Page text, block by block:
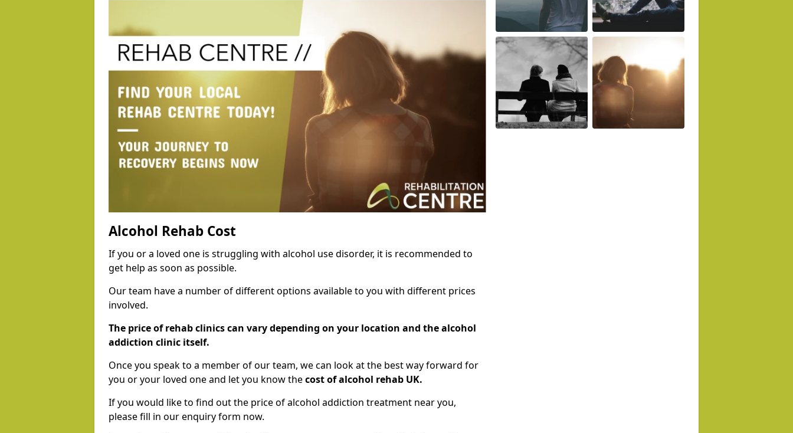
Alcohol Rehab Cost
If you or a loved one is struggling with alcohol use disorder, it is recommended to
get help as soon as possible.
Our team have a number of different options available to you with different prices
involved.
The price of rehab clinics can vary depending on your location and the alcohol
addiction clinic itself.
Once you speak to a member of our team, we can look at the best way forward for
you or your loved one and let you know thecost of alcohol rehab UK.
If you would like to find out the price of alcohol addiction treatment near you,
please fill in our enquiry form now.